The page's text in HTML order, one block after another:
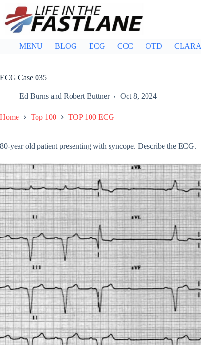
content
MENU BLOG ECG CCC OTD CLARA
ECG Case 035
Ed Burns and Robert Buttner Oct 8, 2024
Home Top 100 TOP 100 ECG
80-year old patient presenting with syncope. Describe the ECG.